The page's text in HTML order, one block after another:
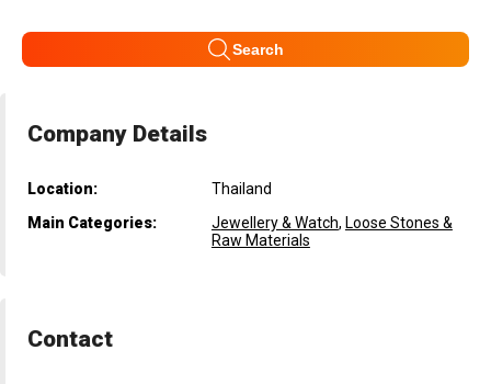
Search
Company Details
Location:
Thailand
Main Categories:
Jewellery & Watch, Loose Stones &
Raw Materials
Contact